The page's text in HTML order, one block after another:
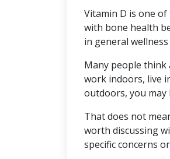
Vitamin D is one
with bone health
in general
Many people think
work indoors, live
outdoors, you
That does not
worth discussing
specific concerns